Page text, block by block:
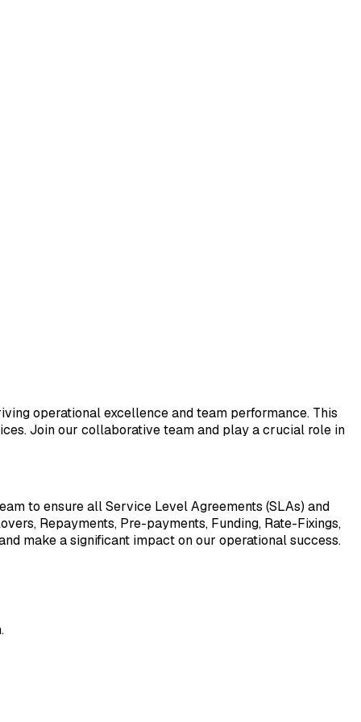
operational excellence and team performance. This
Join our collaborative team and play a crucial role in
to ensure all Service Level Agreements (SLAs) and
Repayments, Pre-payments, Funding, Rate-Fixings,
make a significant impact on our operational success.